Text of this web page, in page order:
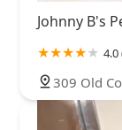
Johnny B's
4.0
309 Old